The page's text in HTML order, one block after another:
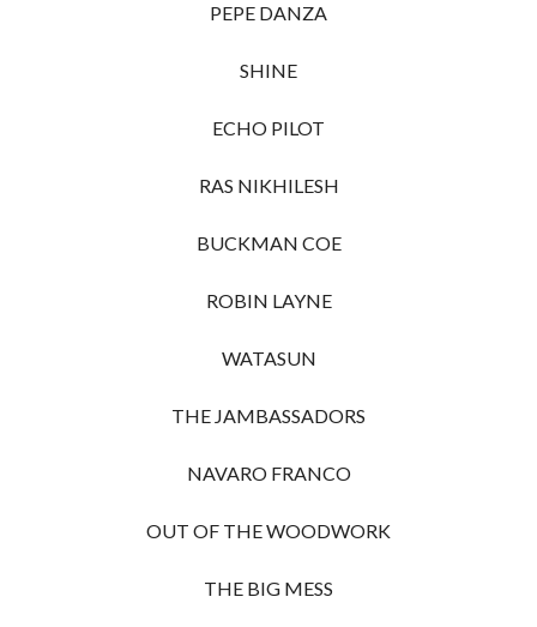
PEPE DANZA
SHINE
ECHO PILOT
RAS NIKHILESH
BUCKMAN COE
ROBIN LAYNE
WATASUN
THE JAMBASSADORS
NAVARO FRANCO
OUT OF THE WOODWORK
THE BIG MESS